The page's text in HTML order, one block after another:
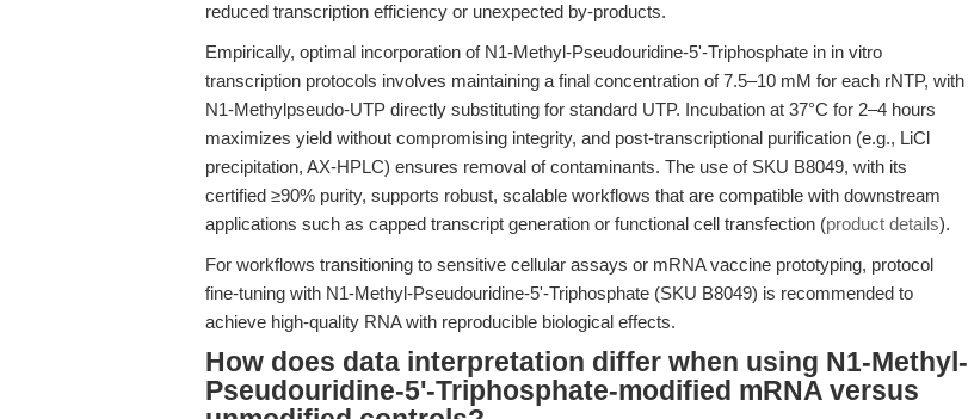
reduced transcription efficiency or unexpected by-products.
Empirically, optimal incorporation of N1-Methyl-Pseudouridine-5'-Triphosphate in in vitro
transcription protocols involves maintaining a final concentration of 7.5–10 mM for each rNTP, with
N1-Methylpseudo-UTP directly substituting for standard UTP. Incubation at 37°C for 2–4 hours
maximizes yield without compromising integrity, and post-transcriptional purification (e.g., LiCl
precipitation, AX-HPLC) ensures removal of contaminants. The use of SKU B8049, with its
certified ≥90% purity, supports robust, scalable workflows that are compatible with downstream
applications such as capped transcript generation or functional cell transfection (product details).
For workflows transitioning to sensitive cellular assays or mRNA vaccine prototyping, protocol
fine-tuning with N1-Methyl-Pseudouridine-5'-Triphosphate (SKU B8049) is recommended to
achieve high-quality RNA with reproducible biological effects.
How does data interpretation differ when using N1-Methyl-
Pseudouridine-5'-Triphosphate-modified mRNA versus